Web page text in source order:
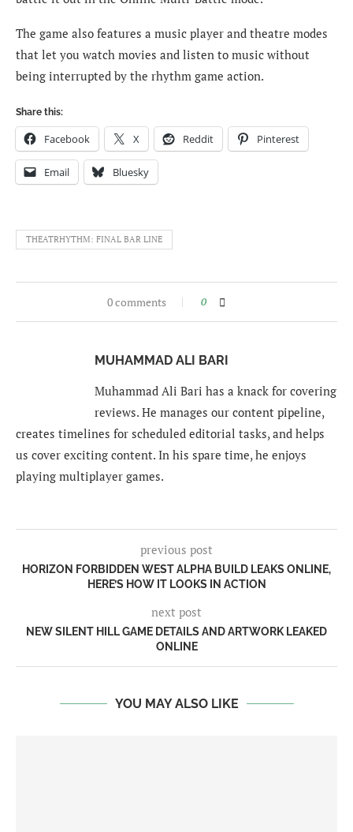
The game also features a music player and theatre modes
that let you watch movies and listen to music without
being interrupted by the rhythm game action.
Share this:
Facebook X Reddit Pinterest
Email Bluesky
THEATRHYTHM: FINAL BAR LINE
0 comments 0
MUHAMMAD ALI BARI
Muhammad Ali Bari has a knack for covering
reviews. He manages our content pipeline,
creates timelines for scheduled editorial tasks, and helps
us cover exciting content. In his spare time, he enjoys
playing multiplayer games.
previous post
HORIZON FORBIDDEN WEST ALPHA BUILD LEAKS ONLINE,
HERE’S HOW IT LOOKS IN ACTION
next post
NEW SILENT HILL GAME DETAILS AND ARTWORK LEAKED
ONLINE
YOU MAY ALSO LIKE